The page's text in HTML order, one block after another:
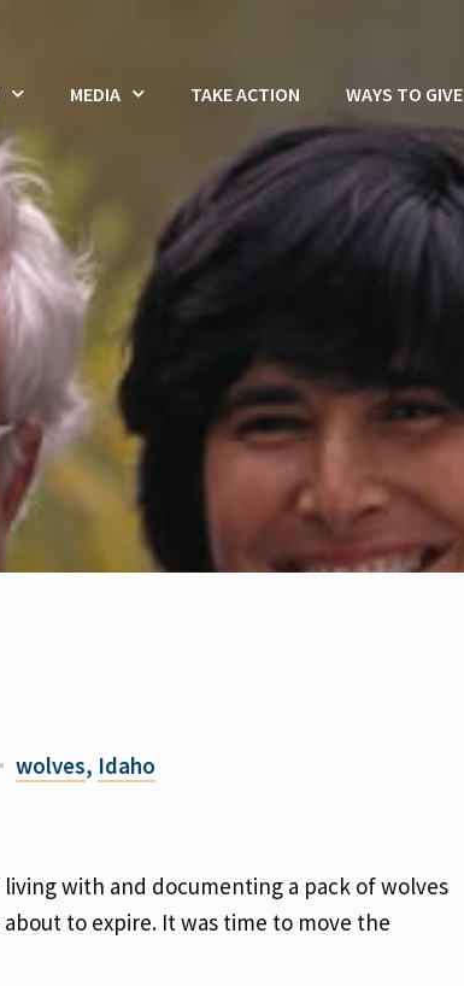
MEDIA TAKE ACTION WAYS TO GIVE
wolves, Idaho
with and documenting a pack of wolves
to expire. It was time to move the